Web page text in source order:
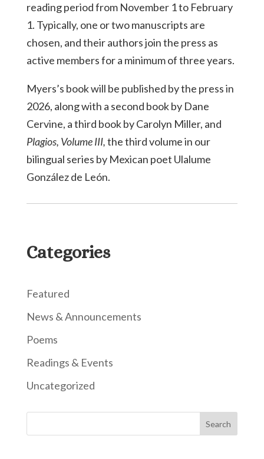
reading period from November 1 to February
1. Typically, one or two manuscripts are
chosen, and their authors join the press as
active members for a minimum of three years.
Myers’s book will be published by the press in
2026, along with a second book by Dane
Cervine, a third book by Carolyn Miller, and
Plagios, Volume III,the third volume in our
bilingual series by Mexican poet Ulalume
González de León.
Categories
Featured
News & Announcements
Poems
Readings & Events
Uncategorized
Search